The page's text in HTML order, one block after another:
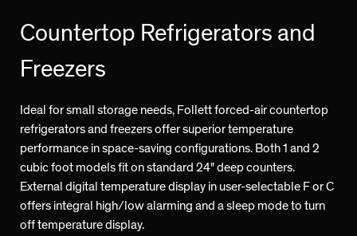
Countertop Refrigerators and
Freezers
Ideal for small storage needs, Follett forced-air countertop
refrigerators and freezers offer superior temperature
performance in space-saving configurations. Both 1 and 2
cubic foot models fit on standard 24" deep counters.
External digital temperature display in user-selectable F or C
offers integral high/low alarming and a sleep mode to turn
off temperature display.